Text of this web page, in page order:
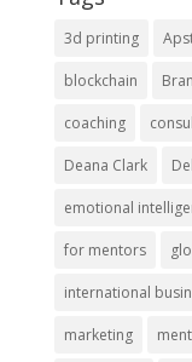
3d printing
blockchain
coaching
Deana Clark
emotional
for mentors
international
marketing